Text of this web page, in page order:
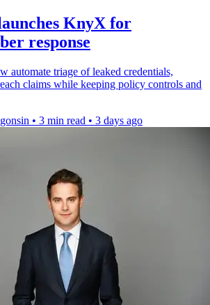
KnyX for
response
automate triage of leaked credentials,
claims while keeping policy controls and
• 3 min read • 3 days ago